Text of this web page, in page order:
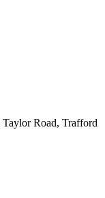
Taylor Road, Trafford